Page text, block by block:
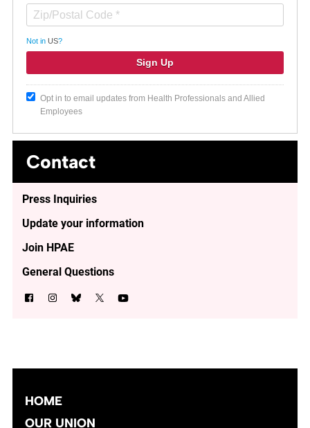
Not in US?
Opt in to email updates from Health Professionals and Allied
Employees
Contact
Press Inquiries
Update your information
Join HPAE
General Questions
HOME
OUR UNION